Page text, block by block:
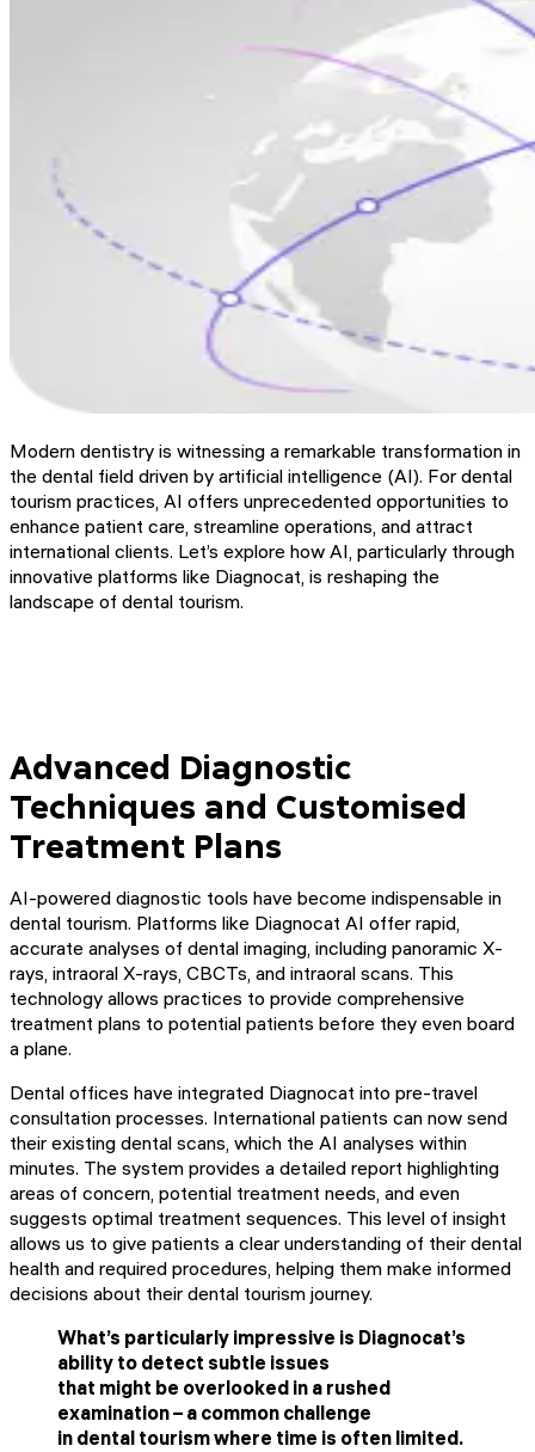
Modern dentistry is witnessing a remarkable transformation in
the dental field driven by artificial intelligence (AI). For dental
tourism practices, AI offers unprecedented opportunities to
enhance patient care, streamline operations, and attract
international clients. Let’s explore how AI, particularly through
innovative platforms like Diagnocat, is reshaping the
landscape of dental tourism.
Advanced Diagnostic
Techniques and Customised
Treatment Plans
AI-powered diagnostic tools have become indispensable in
dental tourism. Platforms like Diagnocat AI offer rapid,
accurate analyses of dental imaging, including panoramic X-
rays, intraoral X-rays, CBCTs, and intraoral scans. This
technology allows practices to provide comprehensive
treatment plans to potential patients before they even board
a plane.
Dental offices have integrated Diagnocat into pre-travel
consultation processes. International patients can now send
their existing dental scans, which the AI analyses within
minutes. The system provides a detailed report highlighting
areas of concern, potential treatment needs, and even
suggests optimal treatment sequences. This level of insight
allows us to give patients a clear understanding of their dental
health and required procedures, helping them make informed
decisions about their dental tourism journey.
What’s particularly impressive is Diagnocat’s
ability to detect subtle issues
that might be overlooked in a rushed
examination – a common challenge
in dental tourism where time is often limited.